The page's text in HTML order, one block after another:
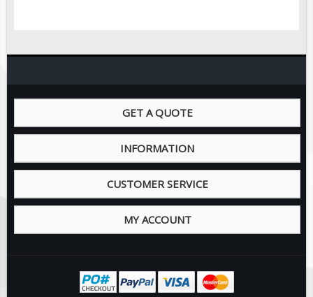
Hardware
Signage
Custom Traffic Signs
Custom Basic Signs
Custom Safety Signs
Custom Oilfield Signs
GET A QUOTE
INFORMATION
CUSTOMER SERVICE
MY ACCOUNT